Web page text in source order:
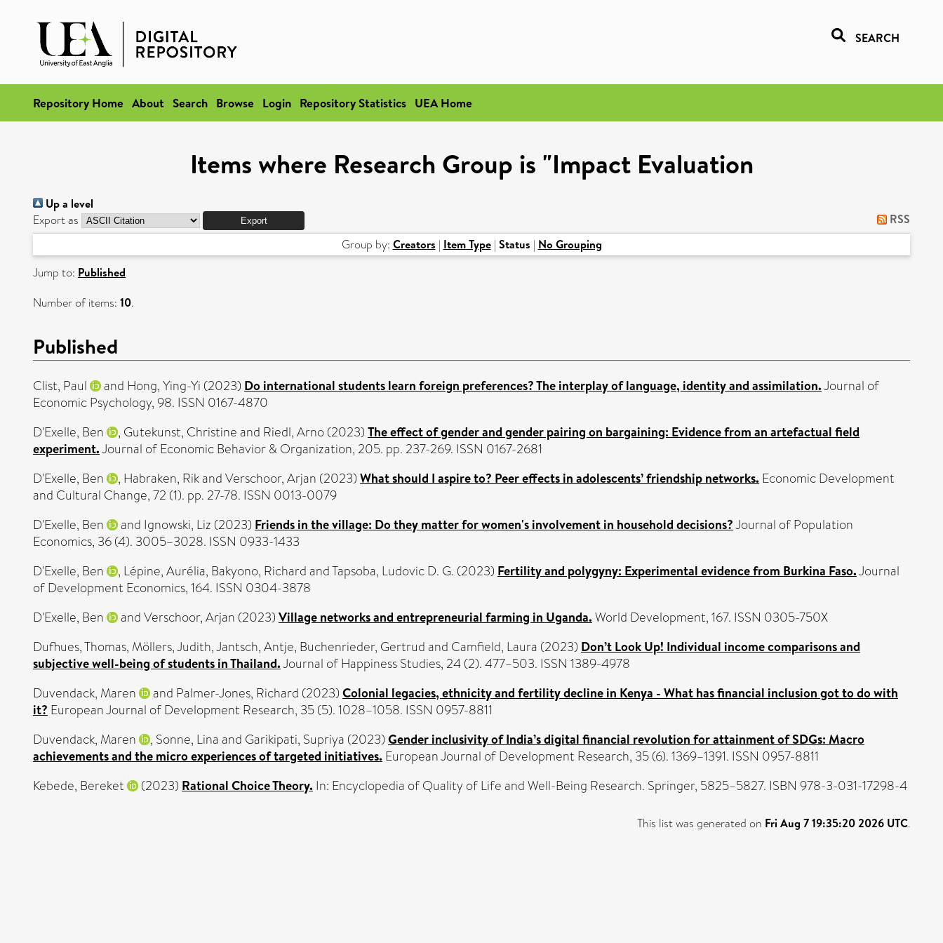
SEARCH
Repository Home About Search Browse Login Repository Statistics UEA Home
Items where Research Group is "Impact Evaluation
Up a level
Export as RSS
Group by: Creators | Item Type| Status | No Grouping
Jump to: Published
Number of items: 10.
Published
Clist, Paul and Hong, Ying-Yi (2023) Do international students learn foreign preferences? The interplay of language, identity and assimilation.Journal of
Economic Psychology, 98. ISSN 0167-4870
D'Exelle, Ben
, Gutekunst, Christineand Riedl, Arno(2023) The effect of gender and gender pairing on bargaining: Evidence from an artefactual field
experiment.Journal of Economic Behavior & Organization, 205. pp. 237-269. ISSN 0167-2681
D'Exelle, Ben
, Habraken, RikandVerschoor, Arjan (2023) What should I aspire to? Peer effects in adolescents’ friendship networks. Economic Development
and Cultural Change, 72 (1). pp. 27-78. ISSN 0013-0079
D'Exelle, Ben
and Ignowski, Liz (2023) Friends in the village: Do they matter for women's involvement in household decisions?Journal of Population
Economics, 36 (4). 3005–3028. ISSN 0933-1433
D'Exelle, Ben
, Lépine, Aurélia, Bakyono, RichardandTapsoba, Ludovic D. G. (2023) Fertility and polygyny: Experimental evidence from Burkina Faso.Journal
of Development Economics, 164. ISSN 0304-3878
D'Exelle, Ben
andVerschoor, Arjan (2023) Village networks and entrepreneurial farming in Uganda. World Development, 167. ISSN 0305-750X
Dufhues, Thomas, Möllers, Judith,Jantsch, Antje, Buchenrieder, Gertrudand Camfield, Laura (2023) Don’t Look Up! Individual income comparisons and
subjective well-being of students in Thailand.Journal of Happiness Studies, 24 (2). 477–503. ISSN 1389-4978
Duvendack, Maren
and Palmer-Jones, Richard (2023) Colonial legacies, ethnicity and fertility decline in Kenya - What has financial inclusion got to do with
it? European Journal of Development Research, 35 (5). 1028–1058. ISSN 0957-8811
Duvendack, Maren
, Sonne, Linaand Garikipati, Supriya (2023) Gender inclusivity of India’s digital financial revolution for attainment of SDGs: Macro
achievements and the micro experiences of targeted initiatives. European Journal of Development Research, 35 (6). 1369–1391. ISSN 0957-8811
Kebede, Bereket
(2023) Rational Choice Theory. In: Encyclopedia of Quality of Life and Well-Being Research. Springer, 5825–5827. ISBN 978-3-031-17298-4
This list was generated on Fri Aug 7 19:35:20 2026 UTC.